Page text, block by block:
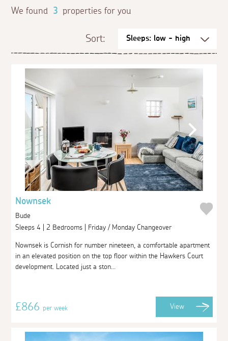
We found 3 properties for you
Sort:
Nownsek
Bude
Sleeps 4 | 2 Bedrooms | Friday / Monday Changeover
Nownsek is Cornish for number nineteen, a comfortable apartment
in an elevated position on the top floor within the Hawkers Court
development. Located just a ston...
£866per week View